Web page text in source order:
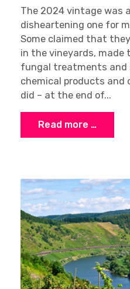
The 2024 vintage was
disheartening one for
Some claimed that
in the vineyards,
fungal treatments and
chemical products and
did – at the end of...
Read more …